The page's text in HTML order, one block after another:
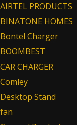
AIRTEL PRODUCTS
BINATONE HOMES
Bontel Charger
BOOMBEST
CAR CHARGER
Comley
Desktop Stand
fan